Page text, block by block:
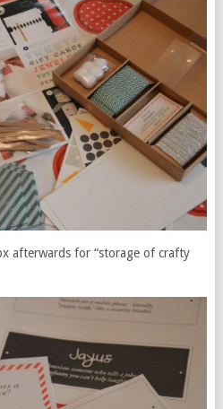
afterwards for “storage of crafty